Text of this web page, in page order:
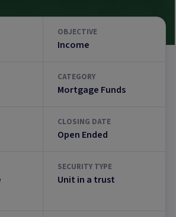
OBJECTIVE
Income
CATEGORY
Mortgage Funds
CLOSING DATE
Open Ended
SECURITY TYPE
Unit in a trust